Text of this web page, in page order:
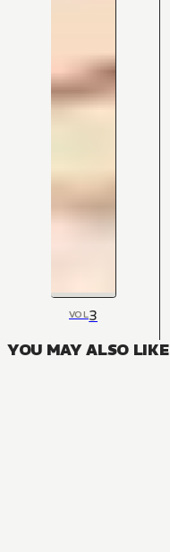
VOL3
YOU MAY ALSO LIKE